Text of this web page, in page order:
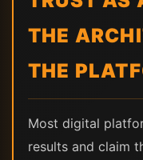
THE
THE
Most digital
results and claim